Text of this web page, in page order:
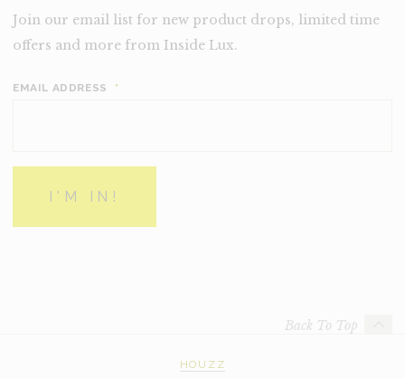
Join our email list for new product drops, limited time
offers and more from Inside Lux.
EMAIL ADDRESS *
Back To Top
HOUZZ